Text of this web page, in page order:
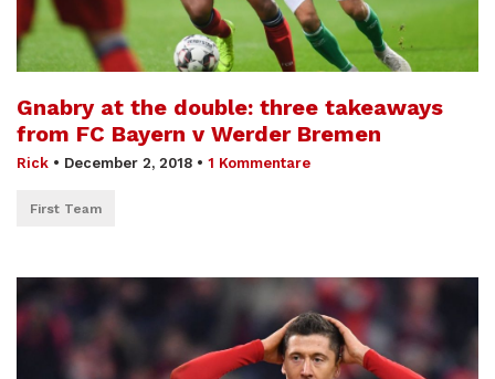
Gnabry at the double: three takeaways
from FC Bayern v Werder Bremen
Rick • December 2, 2018 • 1 Kommentare
First Team